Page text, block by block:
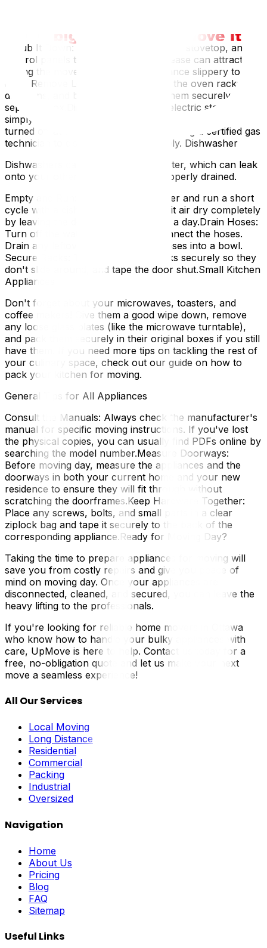
Scrub It Down: Clean the oven interior, stovetop, and
control panels to remove grease. Grease can attract dirt
during the move and make the appliance slippery to
carry.Remove Loose Parts: Take out the oven racks,
drip pans, and burner grates. Pack them securely in a
separate box.Disconnecting: For an electric stove,
simply unplug it. For a gas stove, ensure the gas is
turned off at the main valve before calling a certified gas
technician to disconnect the line safely. Dishwasher
Dishwashers can harbour hidden water, which can leak
onto your other belongings if not properly drained.
Empty and Run: Empty the dishwasher and run a short
cycle with a dishwasher cleaner. Let it air dry completely
by leaving the door open for at least a day.Drain Hoses:
Turn off the water supply and disconnect the hoses.
Drain any leftover water from the hoses into a bowl.
Secure Racks: Tape the internal racks securely so they
don't slide around, and tape the door shut.Small Kitchen
Appliances
Don't forget about your microwaves, toasters, and
coffee makers! Give them a good wipe down, remove
any loose glass plates (like the microwave turntable),
and pack them securely in their original boxes if you still
have them. If you need more tips on tackling the rest of
your culinary space, check out our guide on how to
pack your kitchen for moving.
General Tips for All Appliances
Consult the Manuals: Always check the manufacturer's
manual for specific moving instructions. If you've lost
the physical copies, you can usually find PDFs online by
searching the model number.Measure Doorways:
Before moving day, measure the appliances and the
doorways in both your current home and your new
residence to ensure they will fit through without
scratching the doorframes.Keep Hardware Together:
Place any screws, bolts, and small parts in a clear
ziplock bag and tape it securely to the back of the
corresponding appliance.Ready for Moving Day?
Taking the time to prepare appliances for moving will
save you from costly repairs and give you peace of
mind on moving day. Once your appliances are
disconnected, cleaned, and secured, you can leave the
heavy lifting to the professionals.
If you're looking for reliable home movers in Ottawa
who know how to handle your bulky appliances with
care, UpMove is here to help. Contact us today for a
free, no-obligation quote and let us make your next
move a seamless experience!
All Our Services
Local Moving
Long Distance
Residential
Commercial
Packing
Industrial
Oversized
Navigation
Home
About Us
Pricing
Blog
FAQ
Sitemap
Useful Links